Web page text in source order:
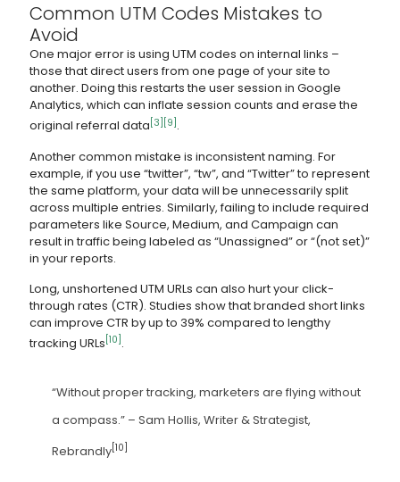
Common UTM Codes Mistakes to
Avoid
One major error is using UTM codes on internal links –
those that direct users from one page of your site to
another. Doing this restarts the user session in Google
Analytics, which can inflate session counts and erase the
original referral data [3] [9] .
Another common mistake is inconsistent naming. For
example, if you use “twitter”, “tw”, and “Twitter” to represent
the same platform, your data will be unnecessarily split
across multiple entries. Similarly, failing to include required
parameters like Source, Medium, and Campaign can
result in traffic being labeled as “Unassigned” or “(not set)”
in your reports.
Long, unshortened UTM URLs can also hurt your click-
through rates (CTR). Studies show that branded short links
can improve CTR by up to 39% compared to lengthy
tracking URLs [10] .
“Without proper tracking, marketers are flying without
a compass.” – Sam Hollis, Writer & Strategist,
Rebrandly [10]